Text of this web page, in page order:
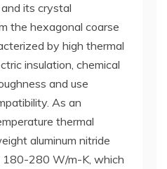
its crystal
the hexagonal coarse
by high thermal
insulation, chemical
and use
As an
thermal
aluminum nitride
180-280 W/m-K, which